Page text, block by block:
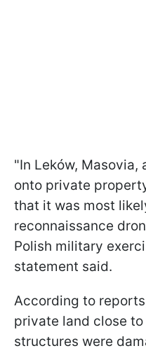
"In Leków,
onto private
that it was most
reconnaissance
Polish military
statement said.
According to
private land close
structures were